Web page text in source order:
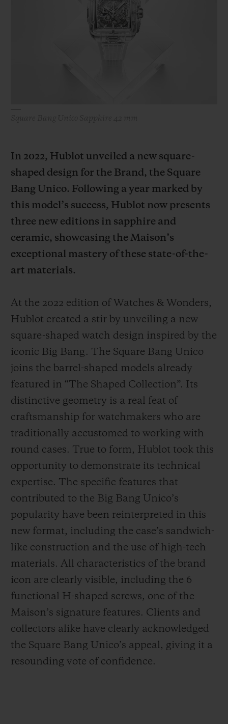
In 2022, Hublot unveiled a new square-
shaped design for the Brand, the Square
Bang Unico. Following a year marked by
this model’s success, Hublot now presents
three new editions in sapphire and
ceramic, showcasing the Maison’s
exceptional mastery of these state-of-the-
art materials.
At the 2022 edition of Watches & Wonders,
Hublot created a stir by unveiling a new
square-shaped watch design inspired by the
iconic Big Bang. The Square Bang Unico
joins the barrel-shaped models already
featured in “The Shaped Collection”. Its
distinctive geometry is a real feat of
craftsmanship for watchmakers who are
traditionally accustomed to working with
round cases. True to form, Hublot took this
opportunity to demonstrate its technical
expertise. The specific features that
contributed to the Big Bang Unico’s
popularity have been reinterpreted in this
new format, including the case’s sandwich-
like construction and the use of high-tech
materials. All characteristics of the brand
icon are clearly visible, including the 6
functional H-shaped screws, one of the
Maison’s signature features. Clients and
collectors alike have clearly acknowledged
the Square Bang Unico’s appeal, giving it a
resounding vote of confidence.
BIG BANG
PEACH CERAMIC
FREE DELIVERY & RETURNS
CONTACT US
FIND A BOUTIQUE